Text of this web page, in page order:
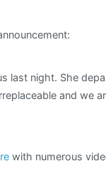
last night. She
and we
with numerous